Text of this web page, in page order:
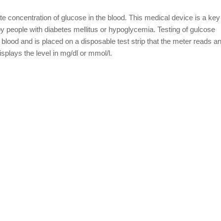
concentration of glucose in the blood. This medical device is a key
with diabetes mellitus or hypoglycemia. Testing of gulcose
and is placed on a disposable test strip that the meter reads
the level in mg/dl or mmol/l.